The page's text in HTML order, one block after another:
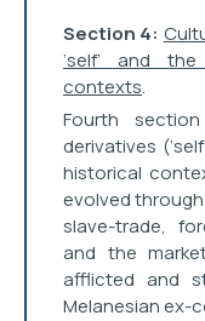
Section 4:
‘self’ and
contexts.
Fourth
derivatives
historical
evolved
slave-trade,
and the
afflicted and
Melanesian ex-